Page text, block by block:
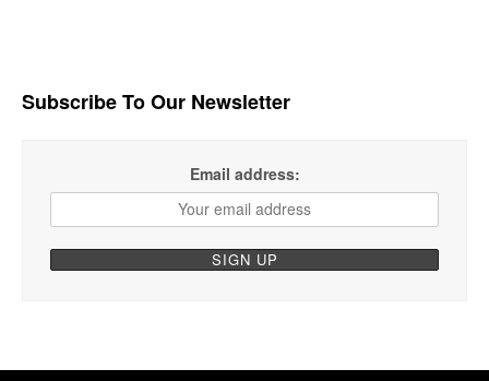
Subscribe To Our Newsletter
Email address: